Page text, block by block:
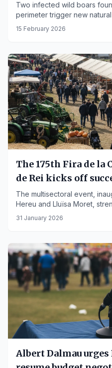
Two infected wild boars
perimeter trigger new
15 February 2026
The 175th Fira de
de Rei kicks off
agriculture
The multisectoral event,
Hereu and Lluïsa Moret,
traditions.
31 January 2026
Albert Dalmau urges